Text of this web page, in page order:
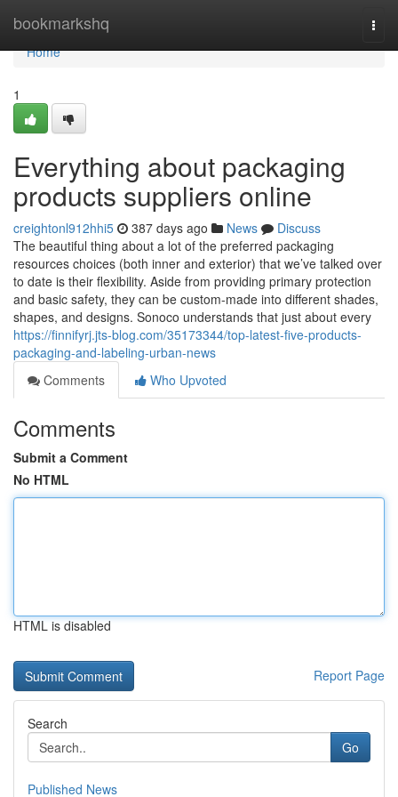
bookmarkshq
Home
Home
1
Everything about packaging
products suppliers online
creightonl912hhi5 387 days ago News
Discuss
The beautiful thing about a lot of the preferred packaging
resources choices (both inner and exterior) that we’ve talked over
to date is their flexibility. Aside from providing primary protection
and basic safety, they can be custom-made into different shades,
shapes, and designs. Sonoco understands that just about every
https://finnifyrj.jts-blog.com/35173344/top-latest-five-products-
packaging-and-labeling-urban-news
Comments
Who Upvoted
Comments
Submit a Comment
No HTML
HTML is disabled
Report Page
Search
Go
Published News